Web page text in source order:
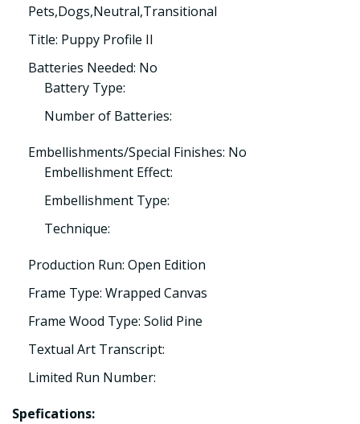
Pets,Dogs,Neutral,Transitional
Title: Puppy Profile II
Batteries Needed: No
Battery Type:
Number of Batteries:
Embellishments/Special Finishes: No
Embellishment Effect:
Embellishment Type:
Technique:
Production Run: Open Edition
Frame Type: Wrapped Canvas
Frame Wood Type: Solid Pine
Textual Art Transcript:
Limited Run Number:
Spefications: